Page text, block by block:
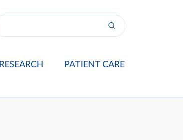
RESEARCH PATIENT CARE